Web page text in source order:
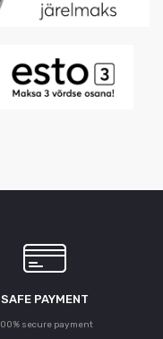
SAFE PAYMENT
secure payment